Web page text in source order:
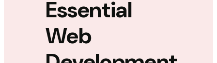
Essential
Web